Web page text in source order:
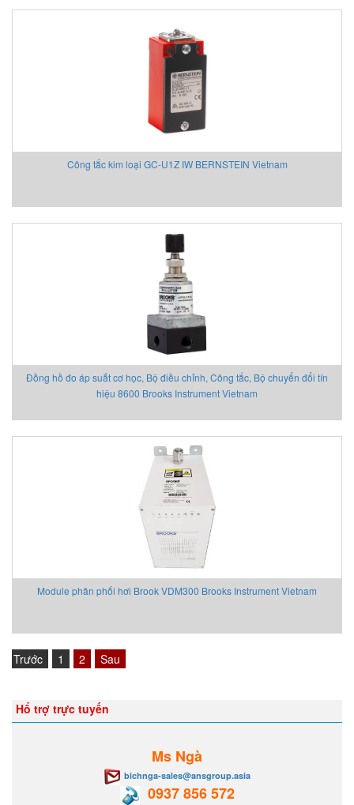
Công tắc kim loại GC-U1Z IW BERNSTEIN Vietnam
Đồng hồ đo áp suất cơ học, Bộ điều chỉnh, Công tắc, Bộ chuyển đổi tín
hiệu 8600 Brooks Instrument Vietnam
Module phân phối hơi Brook VDM300 Brooks Instrument Vietnam
Trước 1 2 Sau
Hổ trợ trực tuyến
Ms Ngà
bichnga-sales@ansgroup.asia
0937 856 572